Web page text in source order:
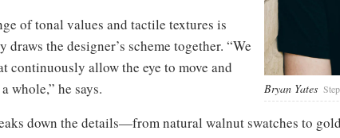
Bryan Yates
of tonal values and tactile textures is
the designer’s scheme together. “We
continuously allow the eye to move and
whole,” he says.
down the details—from natural walnut swatches to